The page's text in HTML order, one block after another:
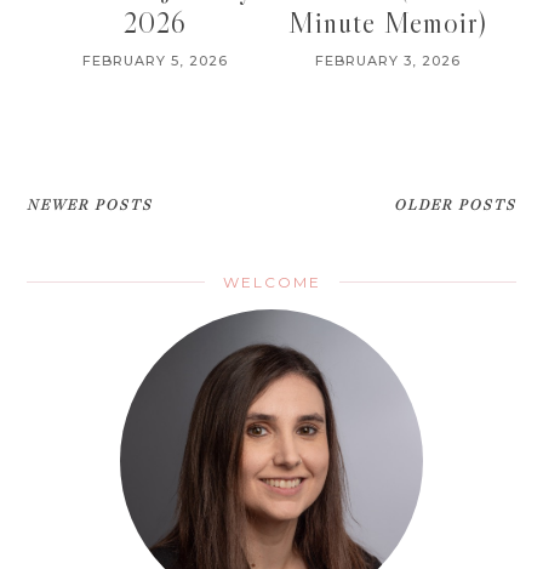
2026
FEBRUARY 5, 2026
Minute Memoir)
FEBRUARY 3, 2026
NEWER POSTS OLDER POSTS
WELCOME